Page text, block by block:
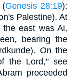
(Genesis 28:19);
Palestine). At
east was Ai,
bearing the
On the
the Lord," see
proceeded